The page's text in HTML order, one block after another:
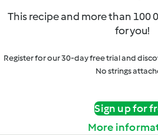
This recipe and more than 100
for you!
Register for our 30-day free trial and
No strings
Sign up for
More